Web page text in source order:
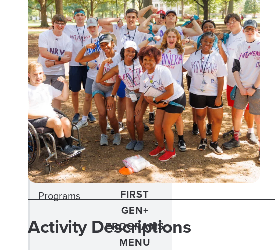
Current Catch
Freshman Forum
FYE Fridays
Navigators
New View
Out 2 Lunch
Phi Eta Sigma
First Gen+
Programs
CLOSE
FIRST
GEN+
PROGRAMS
MENU
Activity Descriptions